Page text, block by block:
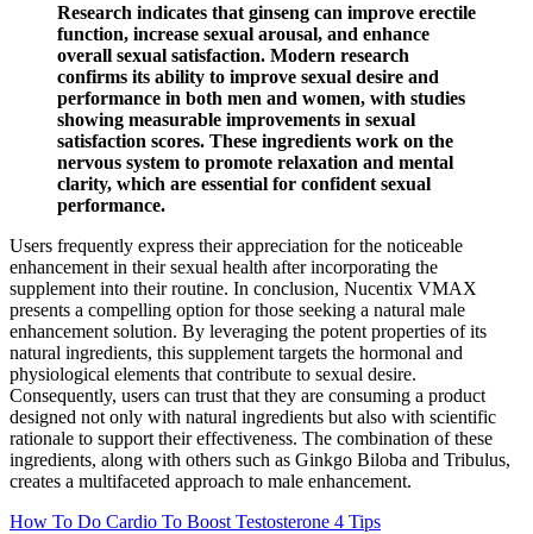
Research indicates that ginseng can improve erectile
function, increase sexual arousal, and enhance
overall sexual satisfaction. Modern research
confirms its ability to improve sexual desire and
performance in both men and women, with studies
showing measurable improvements in sexual
satisfaction scores. These ingredients work on the
nervous system to promote relaxation and mental
clarity, which are essential for confident sexual
performance.
Users frequently express their appreciation for the noticeable
enhancement in their sexual health after incorporating the
supplement into their routine. In conclusion, Nucentix VMAX
presents a compelling option for those seeking a natural male
enhancement solution. By leveraging the potent properties of its
natural ingredients, this supplement targets the hormonal and
physiological elements that contribute to sexual desire.
Consequently, users can trust that they are consuming a product
designed not only with natural ingredients but also with scientific
rationale to support their effectiveness. The combination of these
ingredients, along with others such as Ginkgo Biloba and Tribulus,
creates a multifaceted approach to male enhancement.
How To Do Cardio To Boost Testosterone 4 Tips